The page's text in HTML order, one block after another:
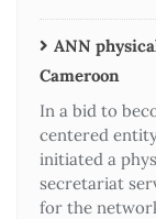
ANN
Cameroon
In a bid to
centered
initiated a
secretariat
for the